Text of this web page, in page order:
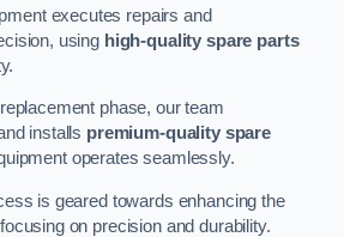
executes repairs and
using high-quality spare parts
phase, our team
installs premium-quality spare
operates seamlessly.
is geared towards enhancing the
on precision and durability.